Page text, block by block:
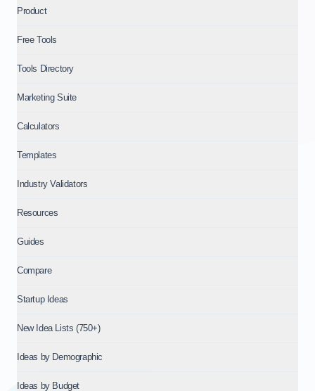
Product
Free Tools
Tools Directory
Marketing Suite
Calculators
Templates
Industry Validators
Resources
Guides
Compare
Startup Ideas
New Idea Lists (750+)
Ideas by Demographic
Ideas by Budget